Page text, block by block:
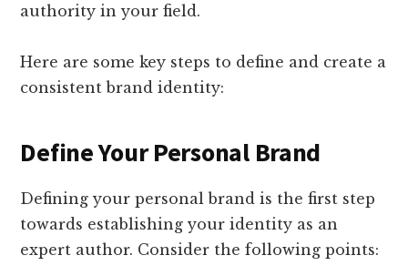
authority in your field.
Here are some key steps to define and create a
consistent brand identity:
Define Your Personal Brand
Defining your personal brand is the first step
towards establishing your identity as an
expert author. Consider the following points: